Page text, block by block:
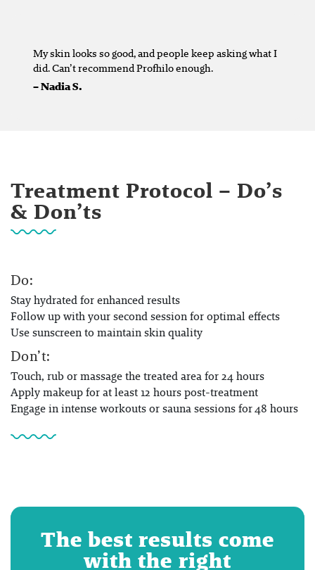
My skin looks so good, and people keep asking what I
did. Can’t recommend Profhilo enough.
– Nadia S.
Treatment Protocol – Do’s
& Don’ts
Do:
Stay hydrated for enhanced results
Follow up with your second session for optimal effects
Use sunscreen to maintain skin quality
Don’t:
Touch, rub or massage the treated area for 24 hours
Apply makeup for at least 12 hours post-treatment
Engage in intense workouts or sauna sessions for 48 hours
The best results come
with the right